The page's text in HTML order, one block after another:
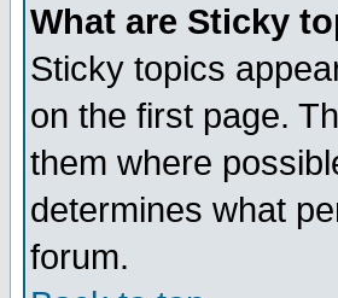
What are Sticky
Sticky topics
on the first page.
them where
determines what
forum.